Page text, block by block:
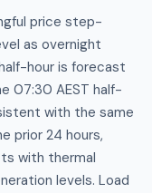
price step-
as overnight
hour is forecast
07:30 AEST half-
with the same
prior 24 hours,
with thermal
levels. Load